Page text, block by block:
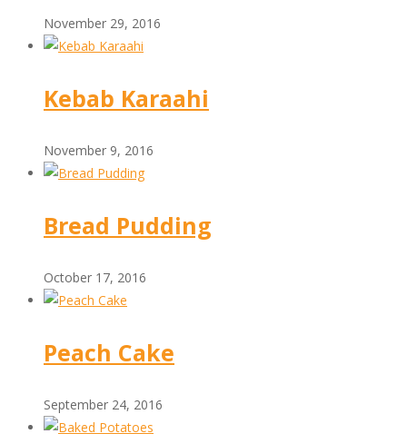
November 29, 2016
Kebab Karaahi
November 9, 2016
Bread Pudding
October 17, 2016
Peach Cake
September 24, 2016